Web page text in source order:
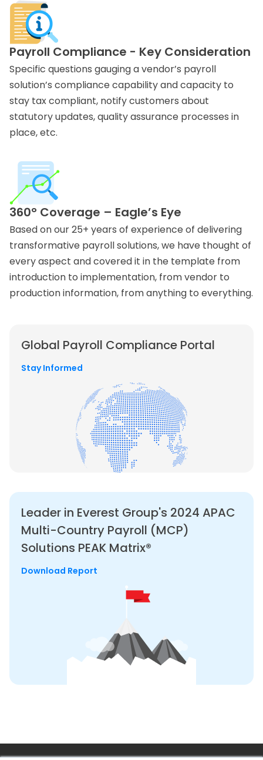
Payroll Compliance - Key Consideration
Specific questions gauging a vendor’s payroll
solution’s compliance capability and capacity to
stay tax compliant, notify customers about
statutory updates, quality assurance processes in
place, etc.
360° Coverage – Eagle’s Eye
Based on our 25+ years of experience of delivering
transformative payroll solutions, we have thought of
every aspect and covered it in the template from
introduction to implementation, from vendor to
production information, from anything to everything.
Global Payroll Compliance Portal
Stay Informed
Leader in Everest Group's 2024 APAC
Multi-Country Payroll (MCP)
Solutions PEAK Matrix®
Download Report